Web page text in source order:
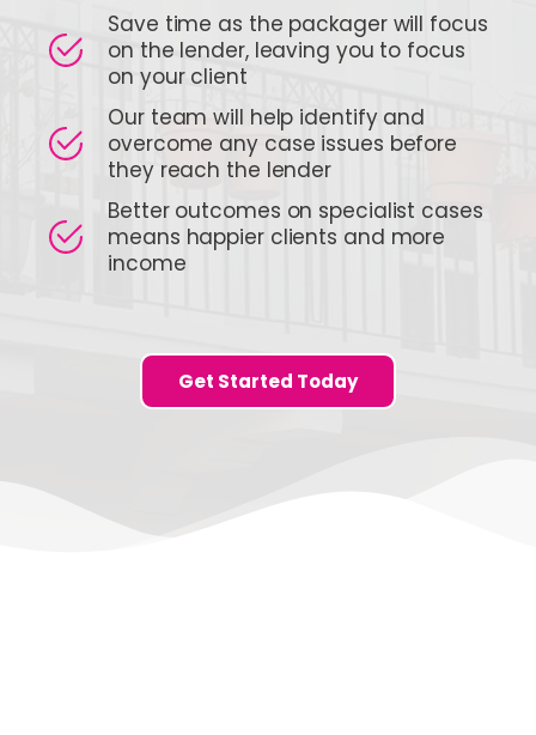
Save time as the packager will focus
on the lender, leaving you to focus
on your client
Our team will help identify and
overcome any case issues before
they reach the lender
Better outcomes on specialist cases
means happier clients and more
income
Get Started Today